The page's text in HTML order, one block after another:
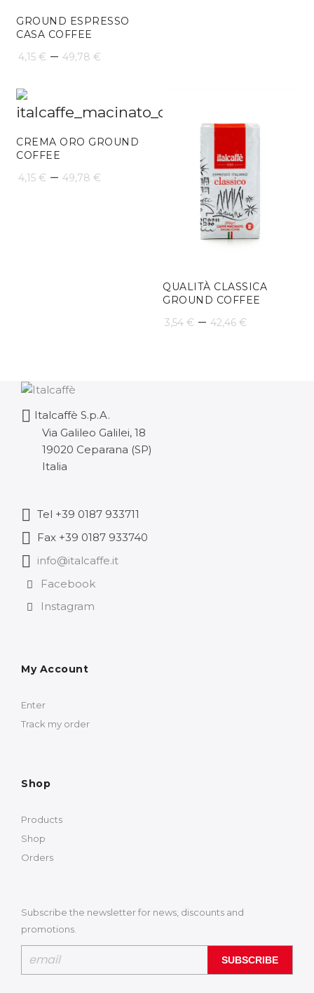
GROUND ESPRESSO
CASA COFFEE
4,15 € – 49,78 €
4,15 €
CREMA ORO GROUND
COFFEE
4,15 € – 49,78 €
QUALITÀ CLASSICA
GROUND COFFEE
3,54 € – 42,46 €
Italcaffè S.p.A.
Via Galileo Galilei, 18
19020 Ceparana (SP)
Italia
Tel +39 0187 933711
Fax +39 0187 933740
info@italcaffe.it
Facebook
Instagram
My Account
Enter
Track my order
Shop
Products
Shop
Orders
Subscribe the newsletter for news, discounts and
promotions.